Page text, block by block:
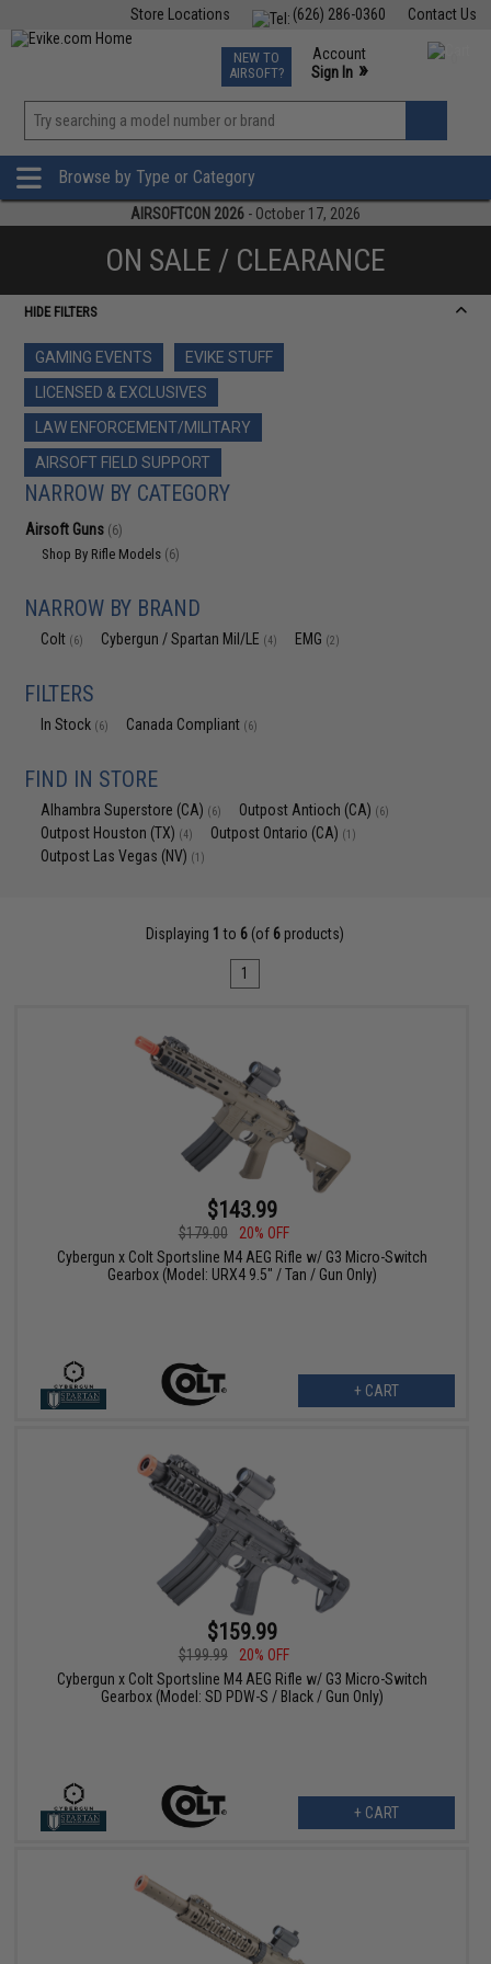
Contact Us
(626) 286-0360
Store Locations
TCG Events
Phone Support M-F 7am-5pm PST
NEW TO
AIRSOFT?
Account
Sign In »
»
Browse by Type or Category
AIRSOFTCON 2026 - October 17, 2026
ON SALE / CLEARANCE
HIDE FILTERS
GAMING EVENTS
EVIKE STUFF
LICENSED & EXCLUSIVES
LAW ENFORCEMENT/MILITARY
AIRSOFT FIELD SUPPORT
NARROW BY CATEGORY
Airsoft Guns (6)
Shop By Rifle Models (6)
NARROW BY BRAND
Colt (6) Cybergun / Spartan Mil/LE (4) EMG (2)
FILTERS
In Stock (6) Canada Compliant (6)
FIND IN STORE
Alhambra Superstore (CA) (6) Outpost Antioch (CA) (6)
Outpost Houston (TX) (4) Outpost Ontario (CA) (1)
Outpost Las Vegas (NV) (1)
Displaying 1 to 6 (of 6 products)
1
$143.99
$179.00
20% OFF
Cybergun x Colt Sportsline M4 AEG Rifle w/ G3 Micro-Switch
Gearbox (Model: URX4 9.5" / Tan / Gun Only)
+ CART
$159.99
$199.99
20% OFF
Cybergun x Colt Sportsline M4 AEG Rifle w/ G3 Micro-Switch
Gearbox (Model: SD PDW-S / Black / Gun Only)
+ CART